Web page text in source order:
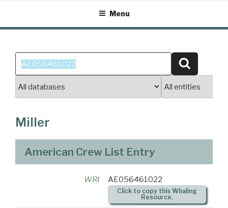
content
Menu
Search
for:
Miller
American Crew List Entry
WRI AE056461022
Click to copy this Whaling
Resource.